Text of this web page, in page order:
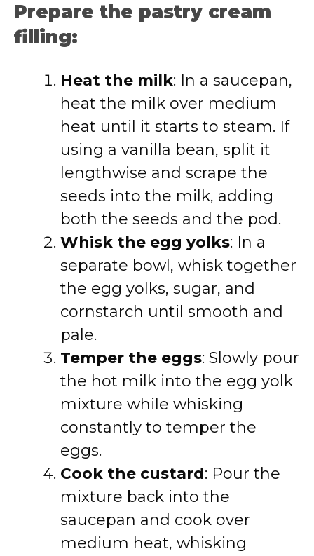
Prepare the pastry cream
filling:
Heat the milk: In a saucepan,
heat the milk over medium
heat until it starts to steam. If
using a vanilla bean, split it
lengthwise and scrape the
seeds into the milk, adding
both the seeds and the pod.
Whisk the egg yolks: In a
separate bowl, whisk together
the egg yolks, sugar, and
cornstarch until smooth and
pale.
Temper the eggs: Slowly pour
the hot milk into the egg yolk
mixture while whisking
constantly to temper the
eggs.
Cook the custard: Pour the
mixture back into the
saucepan and cook over
medium heat, whisking